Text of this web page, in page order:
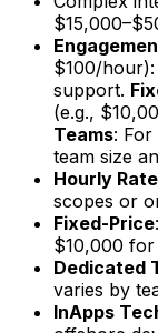
$100/
support.
(e.g.,
Teams:
team size
Hourly
scopes or
Fixed-Price
$10,000
Dedicated
varies by
InApps